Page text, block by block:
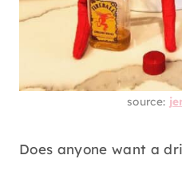
source:
Does anyone want a